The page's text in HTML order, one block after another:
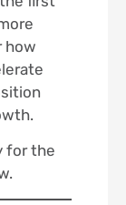
how
for the